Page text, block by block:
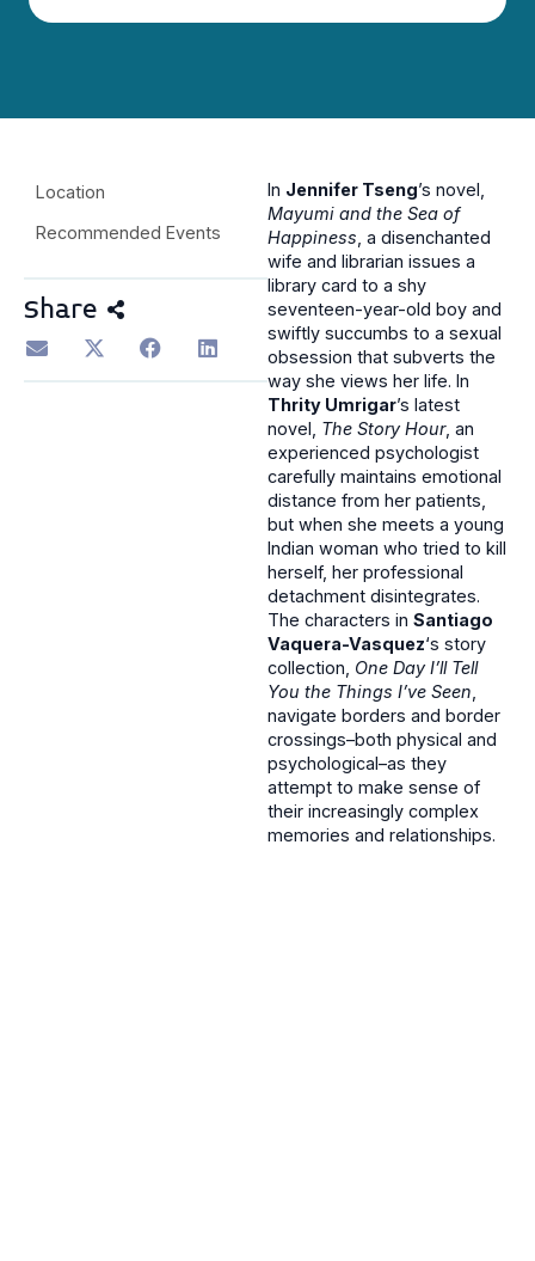
Location
Recommended Events
Share
In Jennifer Tseng’s novel,
Mayumi and the Sea of
Happiness, a disenchanted
wife and librarian issues a
library card to a shy
seventeen-year-old boy and
swiftly succumbs to a sexual
obsession that subverts the
way she views her life. In
Thrity Umrigar’s latest
novel, The Story Hour, an
experienced psychologist
carefully maintains emotional
distance from her patients,
but when she meets a young
Indian woman who tried to kill
herself, her professional
detachment disintegrates.
The characters in Santiago
Vaquera-Vasquez‘s story
collection, One Day I’ll Tell
You the Things I’ve Seen,
navigate borders and border
crossings–both physical and
psychological–as they
attempt to make sense of
their increasingly complex
memories and relationships.